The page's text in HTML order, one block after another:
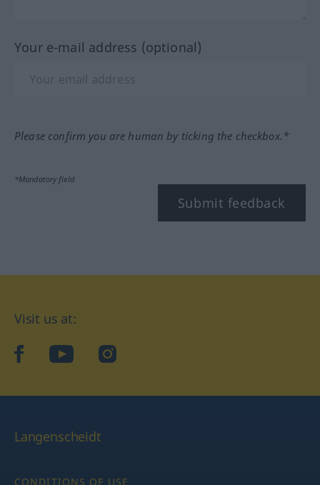
Your e-mail address (optional)
Please confirm you are human by ticking the checkbox.*
*Mandatory field
Submit feedback
Visit us at:
facebookYouTubeInstagram
Langenscheidt
CONDITIONS OF USE